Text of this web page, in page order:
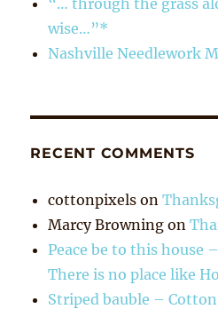
wise…”*
Nashville Needlework
RECENT COMMENTS
cottonpixels on
Marcy Browning on
Peace be to this house
There is no place like
Striped bauble –